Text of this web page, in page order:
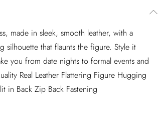
made in sleek, smooth leather, with a
silhouette that flaunts the figure. Style it
you from date nights to formal events and
Real Leather Flattering Figure Hugging
in Back Zip Back Fastening